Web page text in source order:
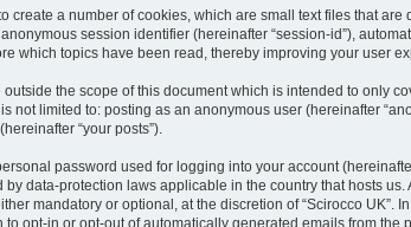
a number of cookies, which are small text files that are
session identifier (hereinafter “session-id”),
which topics have been read, thereby improving your user
the scope of this document which is intended to only
limited to: posting as an anonymous user (hereinafter
“your posts”).
password used for logging into your account
data-protection laws applicable in the country that hosts
mandatory or optional, at the discretion of “Scirocco UK”.
opt-in or opt-out of automatically generated emails from the